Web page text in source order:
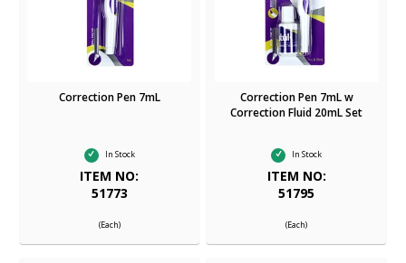
Correction Pen 7mL
In Stock
ITEM NO:
51773
(Each)
Correction Pen 7mL w
Correction Fluid 20mL Set
In Stock
ITEM NO:
51795
(Each)